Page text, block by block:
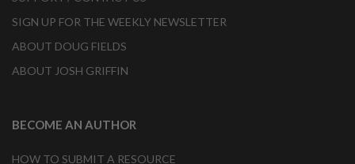
SIGN UP FOR THE WEEKLY NEWSLETTER
ABOUT DOUG FIELDS
ABOUT JOSH GRIFFIN
BECOME AN AUTHOR
HOW TO SUBMIT A RESOURCE